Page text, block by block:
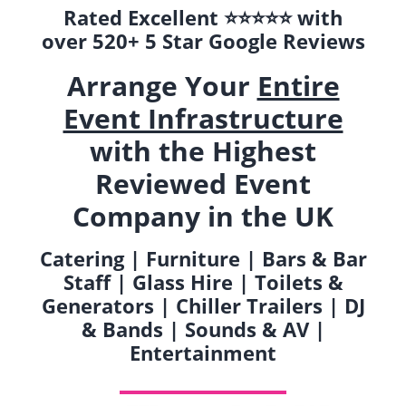
Rated Excellent ⭐️⭐️⭐️⭐️⭐️ with
over 520+ 5 Star Google Reviews
Arrange Your Entire
Event Infrastructure
with the Highest
Reviewed Event
Company in the UK
Catering | Furniture | Bars & Bar
Staff | Glass Hire | Toilets &
Generators | Chiller Trailers | DJ
& Bands | Sounds & AV |
Entertainment